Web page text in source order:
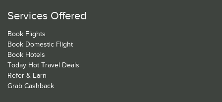
Services Offered
Book Flights
Book Domestic Flight
Book Hotels
Today Hot Travel Deals
Refer & Earn
Grab Cashback